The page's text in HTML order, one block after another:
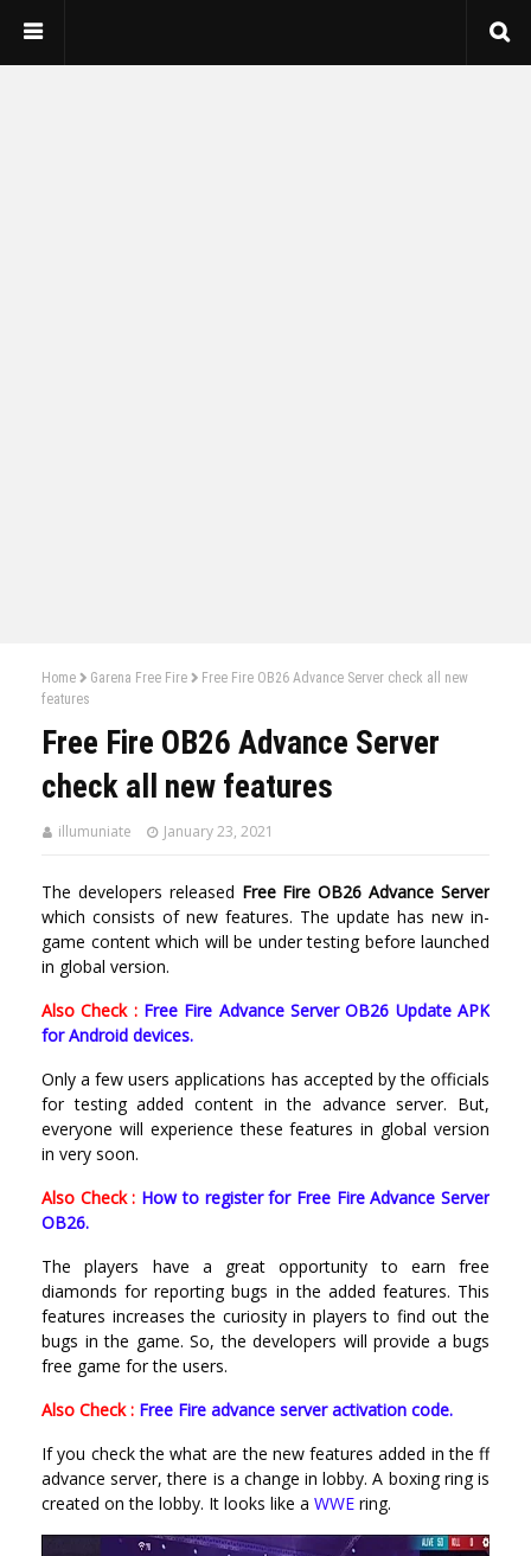
Home Garena Free Fire
Free Fire OB26 Advance Server check all new
features
Free Fire OB26 Advance Server
check all new features
illumuniate January 23, 2021
The developers released Free Fire OB26 Advance Server
which consists of new features. The update has new in-
game content which will be under testing before launched
in global version.
Also Check : Free Fire Advance Server OB26 Update APK
for Android devices.
Only a few users applications has accepted by the officials
for testing added content in the advance server. But,
everyone will experience these features in global version
in very soon.
Also Check : How to register for Free Fire Advance Server
OB26.
The players have a great opportunity to earn free
diamonds for reporting bugs in the added features. This
features increases the curiosity in players to find out the
bugs in the game. So, the developers will provide a bugs
free game for the users.
Also Check : Free Fire advance server activation code.
If you check the what are the new features added in the ff
advance server, there is a change in lobby. A boxing ring is
created on the lobby. It looks like a WWE ring.